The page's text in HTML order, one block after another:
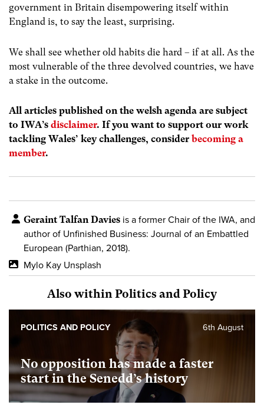
government in Britain disempowering itself within
England is, to say the least, surprising.
We shall see whether old habits die hard – if at all. As the
most vulnerable of the three devolved countries, we have
a stake in the outcome.
All articles published on the welsh agenda are subject
to IWA’s disclaimer. If you want to support our work
tackling Wales’ key challenges, consider becoming a
member.
Geraint Talfan Davies is a former Chair of the IWA, and
author of Unfinished Business: Journal of an Embattled
European (Parthian, 2018).
Mylo Kay Unsplash
Also within Politics and Policy
No opposition has made a faster
start in the Senedd’s history
6th August
POLITICS AND POLICY